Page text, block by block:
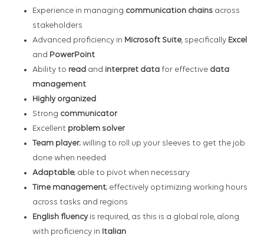
Experience in managing communication chains across
stakeholders
Advanced proficiency in Microsoft Suite, specifically Excel
and PowerPoint
Ability to read and interpret data for effective data
management
Highly organized
Strong communicator
Excellent problem solver
Team player; willing to roll up your sleeves to get the job
done when needed
Adaptable; able to pivot when necessary
Time management; effectively optimizing working hours
across tasks and regions
English fluencyis required, as this is a global role, along
with proficiency in Italian